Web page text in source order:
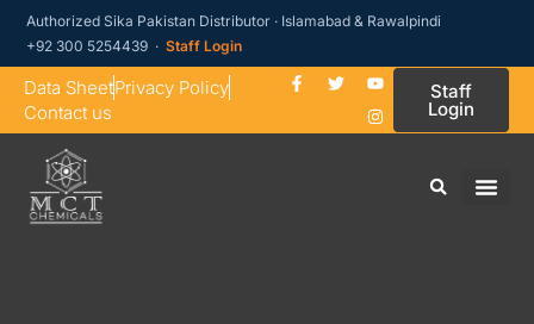
Authorized Sika Pakistan Distributor · Islamabad & Rawalpindi
+92 300 5254439 ·Staff Login
Data SheetPrivacy Policy
Contact us
Staff
Login